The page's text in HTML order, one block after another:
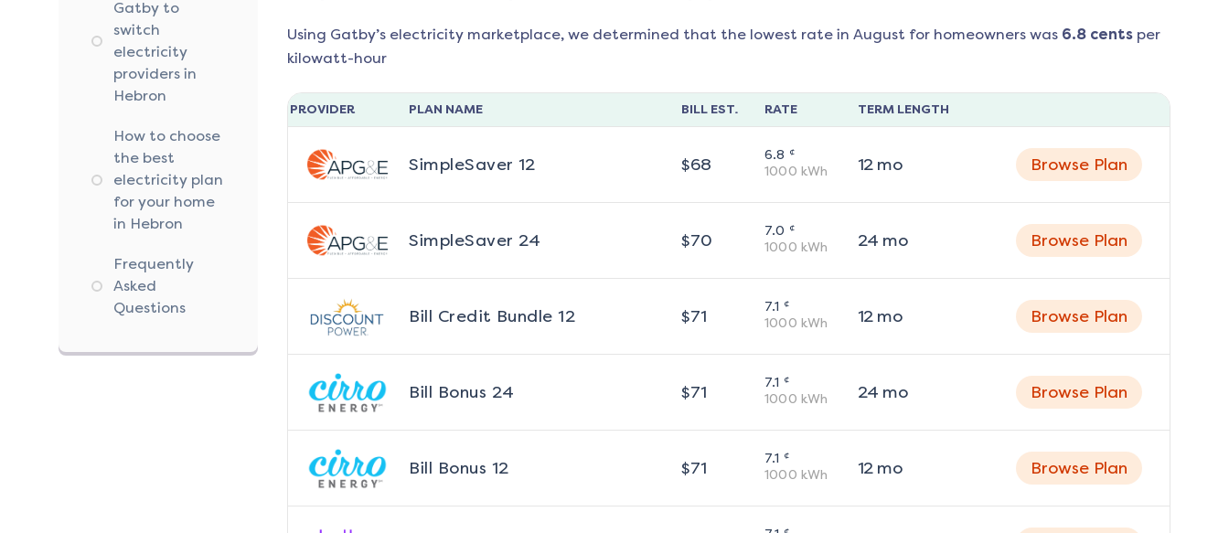
Gatby to
switch
electricity
providers in
Hebron
How to choose
the best
electricity plan
for your home
in Hebron
Frequently
Asked
Questions
Using Gatby’s electricity marketplace, we determined that the lowest rate in August for homeowners was 6.8cents per
kilowatt-hour
PROVIDER PLAN NAME BILL EST. RATE TERM LENGTH
SimpleSaver 12 $68 6.8 ¢
1000 kWh 12mo Browse Plan
SimpleSaver 24 $70 7.0 ¢
1000 kWh 24 mo Browse Plan
Bill Credit Bundle 12 $71 7.1 ¢
1000 kWh 12mo Browse Plan
Bill Bonus 24 $71 7.1 ¢
1000 kWh 24 mo Browse Plan
Bill Bonus 12 $71 7.1 ¢
1000 kWh 12mo Browse Plan